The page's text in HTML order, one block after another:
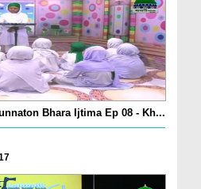
Bhara Ijtima Ep 08 - Kh...